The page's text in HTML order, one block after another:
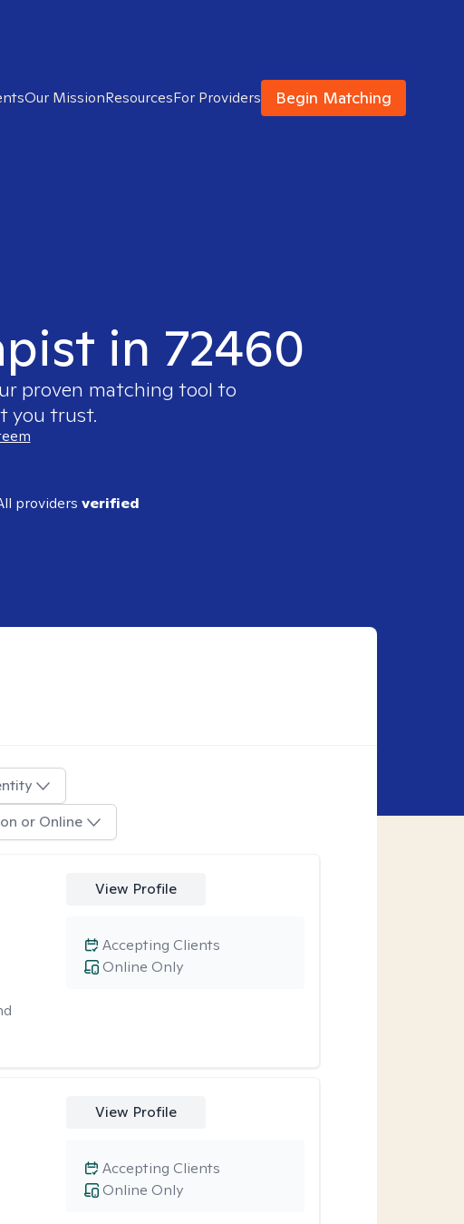
Our MissionResourcesFor Providers Begin Matching
in 72460
proven matching tool to
you trust.
providers verified
or Online
View Profile
Online Only
Accepting Clients
View Profile
Online Only
Accepting Clients